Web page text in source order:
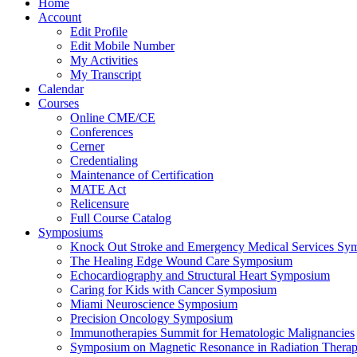
Home
Account
Edit Profile
Edit Mobile Number
My Activities
My Transcript
Calendar
Courses
Online CME/CE
Conferences
Cerner
Credentialing
Maintenance of Certification
MATE Act
Relicensure
Full Course Catalog
Symposiums
Knock Out Stroke and Emergency Medical Services
The Healing Edge Wound Care Symposium
Echocardiography and Structural Heart Symposium
Caring for Kids with Cancer Symposium
Miami Neuroscience Symposium
Precision Oncology Symposium
Immunotherapies Summit for Hematologic Malignancies
Symposium on Magnetic Resonance in Radiation